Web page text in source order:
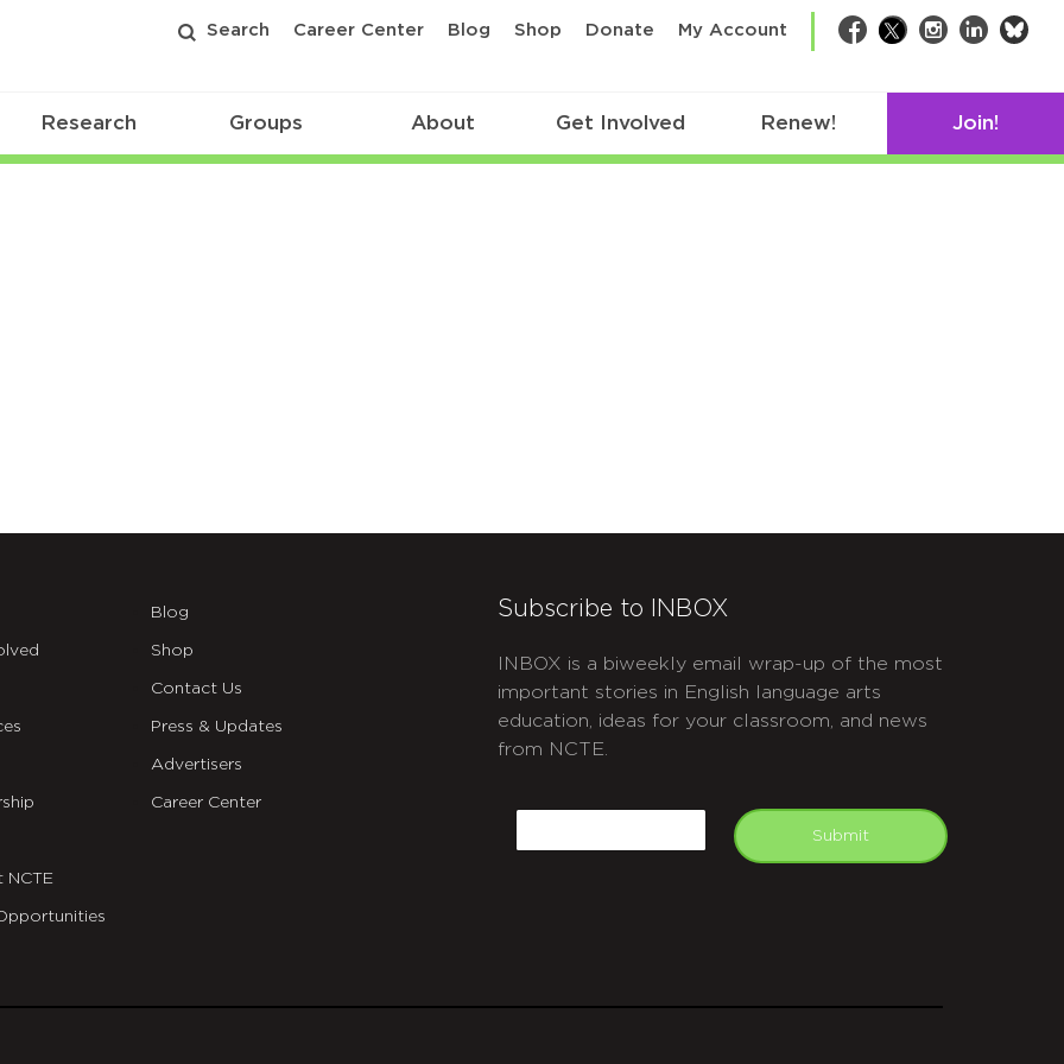
Search Career Center Blog Shop Donate My Account Facebook
TwitterInstagram
LinkedIn
Research Groups About Get Involved Renew! Join!
NCTE
Blog
Shop
Contact Us
Press & Updates
Advertisers
Career Center
Subscribe to INBOX
INBOX is a biweekly email wrap-up of the most
important stories in English language arts
education, ideas for your classroom, and news
from NCTE.
Submit